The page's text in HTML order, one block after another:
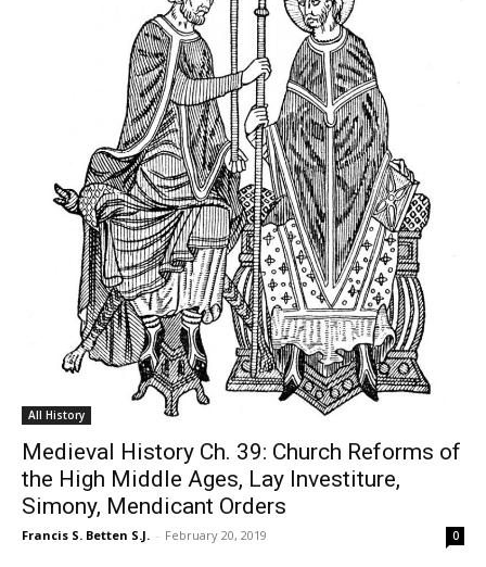
All History
Medieval History Ch. 39: Church Reforms of
the High Middle Ages, Lay Investiture,
Simony, Mendicant Orders
Francis S. Betten S.J. - February 20, 2019 0